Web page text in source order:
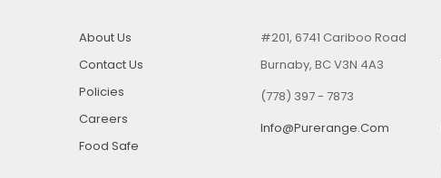
About Us
Contact Us
Policies
Careers
Food Safe
#201, 6741 Cariboo Road
Burnaby, BC V3N 4A3
(778) 397 - 7873
Info@purerange.com